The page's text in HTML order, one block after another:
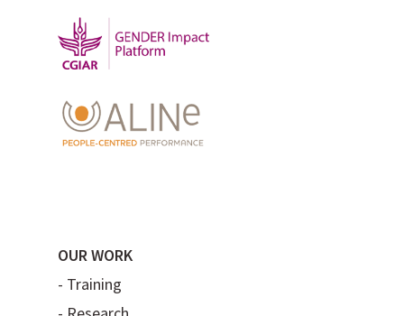
OUR WORK
- Training